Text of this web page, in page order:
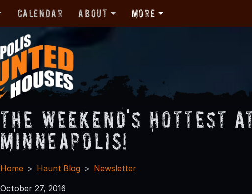
Calendar About More
The Weekend's Hottest
Minneapolis!
Home Haunt Blog
Newsletter
October 27, 2016